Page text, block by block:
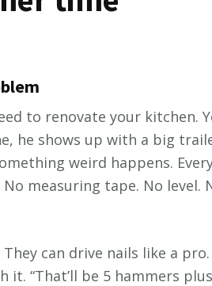
to renovate your kitchen.
he shows up with a big
weird happens.
measuring tape. No level.
can drive nails like a pro.
“That’ll be 5 hammers plus